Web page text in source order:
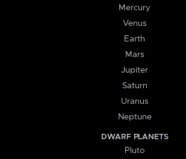
Mercury
Venus
Earth
Mars
Jupiter
Saturn
Uranus
Neptune
DWARF PLANETS
Pluto